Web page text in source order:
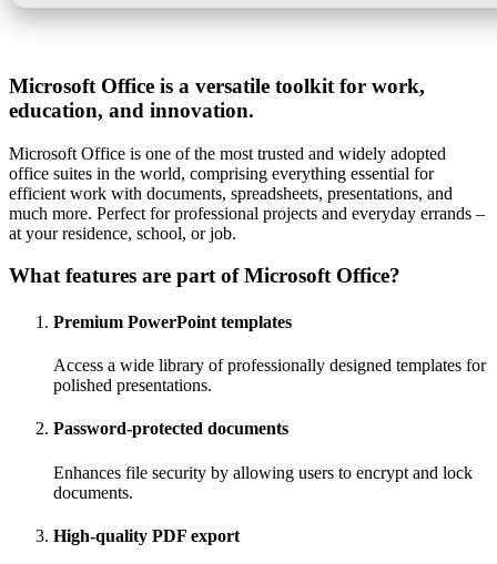
Microsoft Office is a versatile toolkit for work,
education, and innovation.
Microsoft Office is one of the most trusted and widely adopted
office suites in the world, comprising everything essential for
efficient work with documents, spreadsheets, presentations, and
much more. Perfect for professional projects and everyday errands –
at your residence, school, or job.
What features are part of Microsoft Office?
Premium PowerPoint templates
Access a wide library of professionally designed templates for
polished presentations.
Password-protected documents
Enhances file security by allowing users to encrypt and lock
documents.
High-quality PDF export